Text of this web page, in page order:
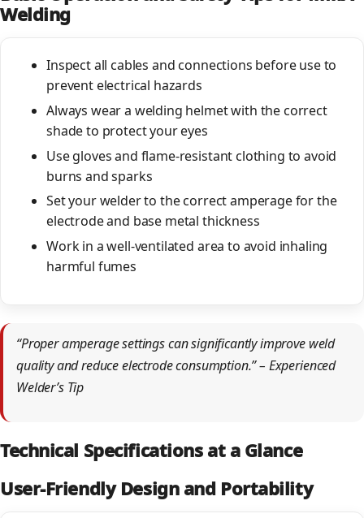
Welding
Inspect all cables and connections before use to
prevent electrical hazards
Always wear a welding helmet with the correct
shade to protect your eyes
Use gloves and flame-resistant clothing to avoid
burns and sparks
Set your welder to the correct amperage for the
electrode and base metal thickness
Work in a well-ventilated area to avoid inhaling
harmful fumes
“Proper amperage settings can significantly improve weld
quality and reduce electrode consumption.” – Experienced
Welder’s Tip
Technical Specifications at a Glance
User-Friendly Design and Portability